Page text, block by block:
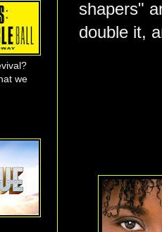
shapers"
double it,
we